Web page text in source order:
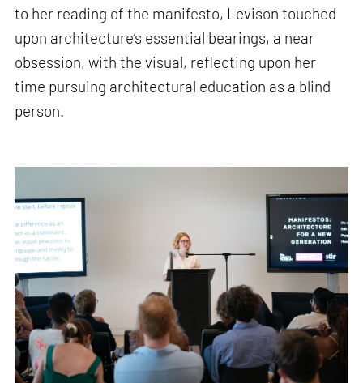
to her reading of the manifesto, Levison touched
upon architecture’s essential bearings, a near
obsession, with the visual, reflecting upon her
time pursuing architectural education as a blind
person.